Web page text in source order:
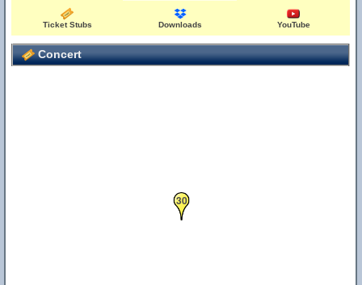
Ticket Stubs Downloads YouTube
Concert
30